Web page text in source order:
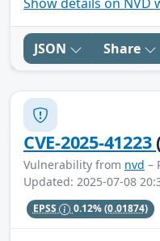
Show details on NVD
JSON Share
CVE-2025-41223
Vulnerability from nvd –
Updated: 2025-07-08
EPSS 0.12%(0.01874)